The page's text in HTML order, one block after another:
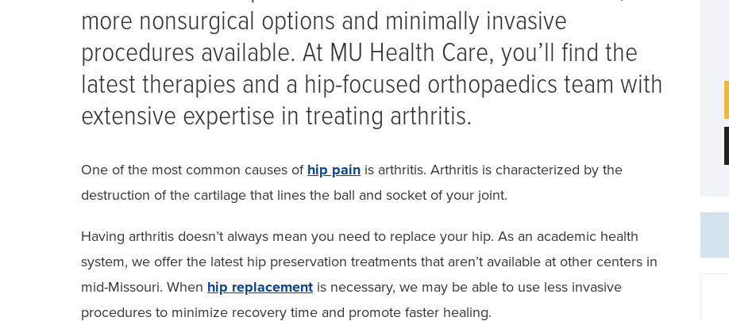
more nonsurgical options and minimally invasive
procedures available. At MU Health Care, you’ll find the
latest therapies and a hip-focused orthopaedics team with
extensive expertise in treating arthritis.
One of the most common causes of hip pain is arthritis. Arthritis is characterized by the
destruction of the cartilage that lines the ball and socket of your joint.
Having arthritis doesn’t always mean you need to replace your hip. As an academic health
system, we offer the latest hip preservation treatments that aren’t available at other centers in
mid-Missouri. When hip replacement is necessary, we may be able to use less invasive
procedures to minimize recovery time and promote faster healing.